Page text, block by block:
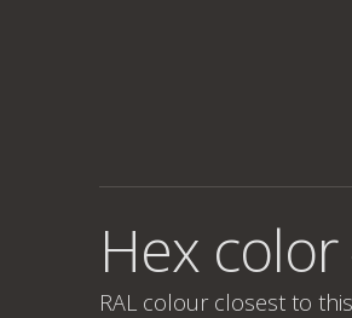
Hex
RAL colour closest to